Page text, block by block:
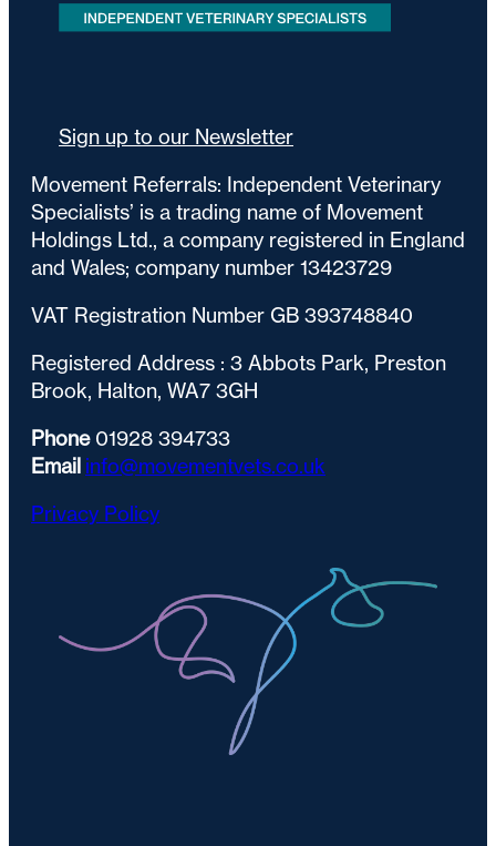
Sign up to our Newsletter
Movement Referrals: Independent Veterinary
Specialists’ is a trading name of Movement
Holdings Ltd., a company registered in England
and Wales; company number 13423729
VAT Registration Number GB 393748840
Registered Address : 3 Abbots Park, Preston
Brook, Halton, WA7 3GH
Phone01928 394733
Email info@movementvets.co.uk
Privacy Policy